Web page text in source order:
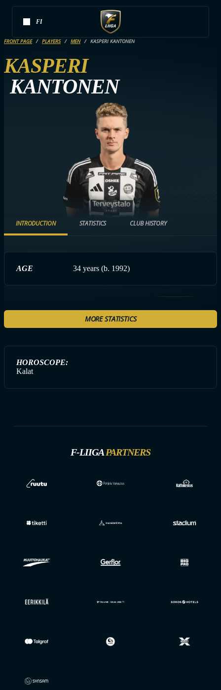
FI
FRONT PAGE PLAYERS MEN KASPERI KANTONEN
KASPERI
KANTONEN
INTRODUCTION STATISTICS CLUB HISTORY
AGE 34 years (b. 1992)
MORE STATISTICS
HOROSCOPE:
Kalat
F-LIIGAPARTNERS